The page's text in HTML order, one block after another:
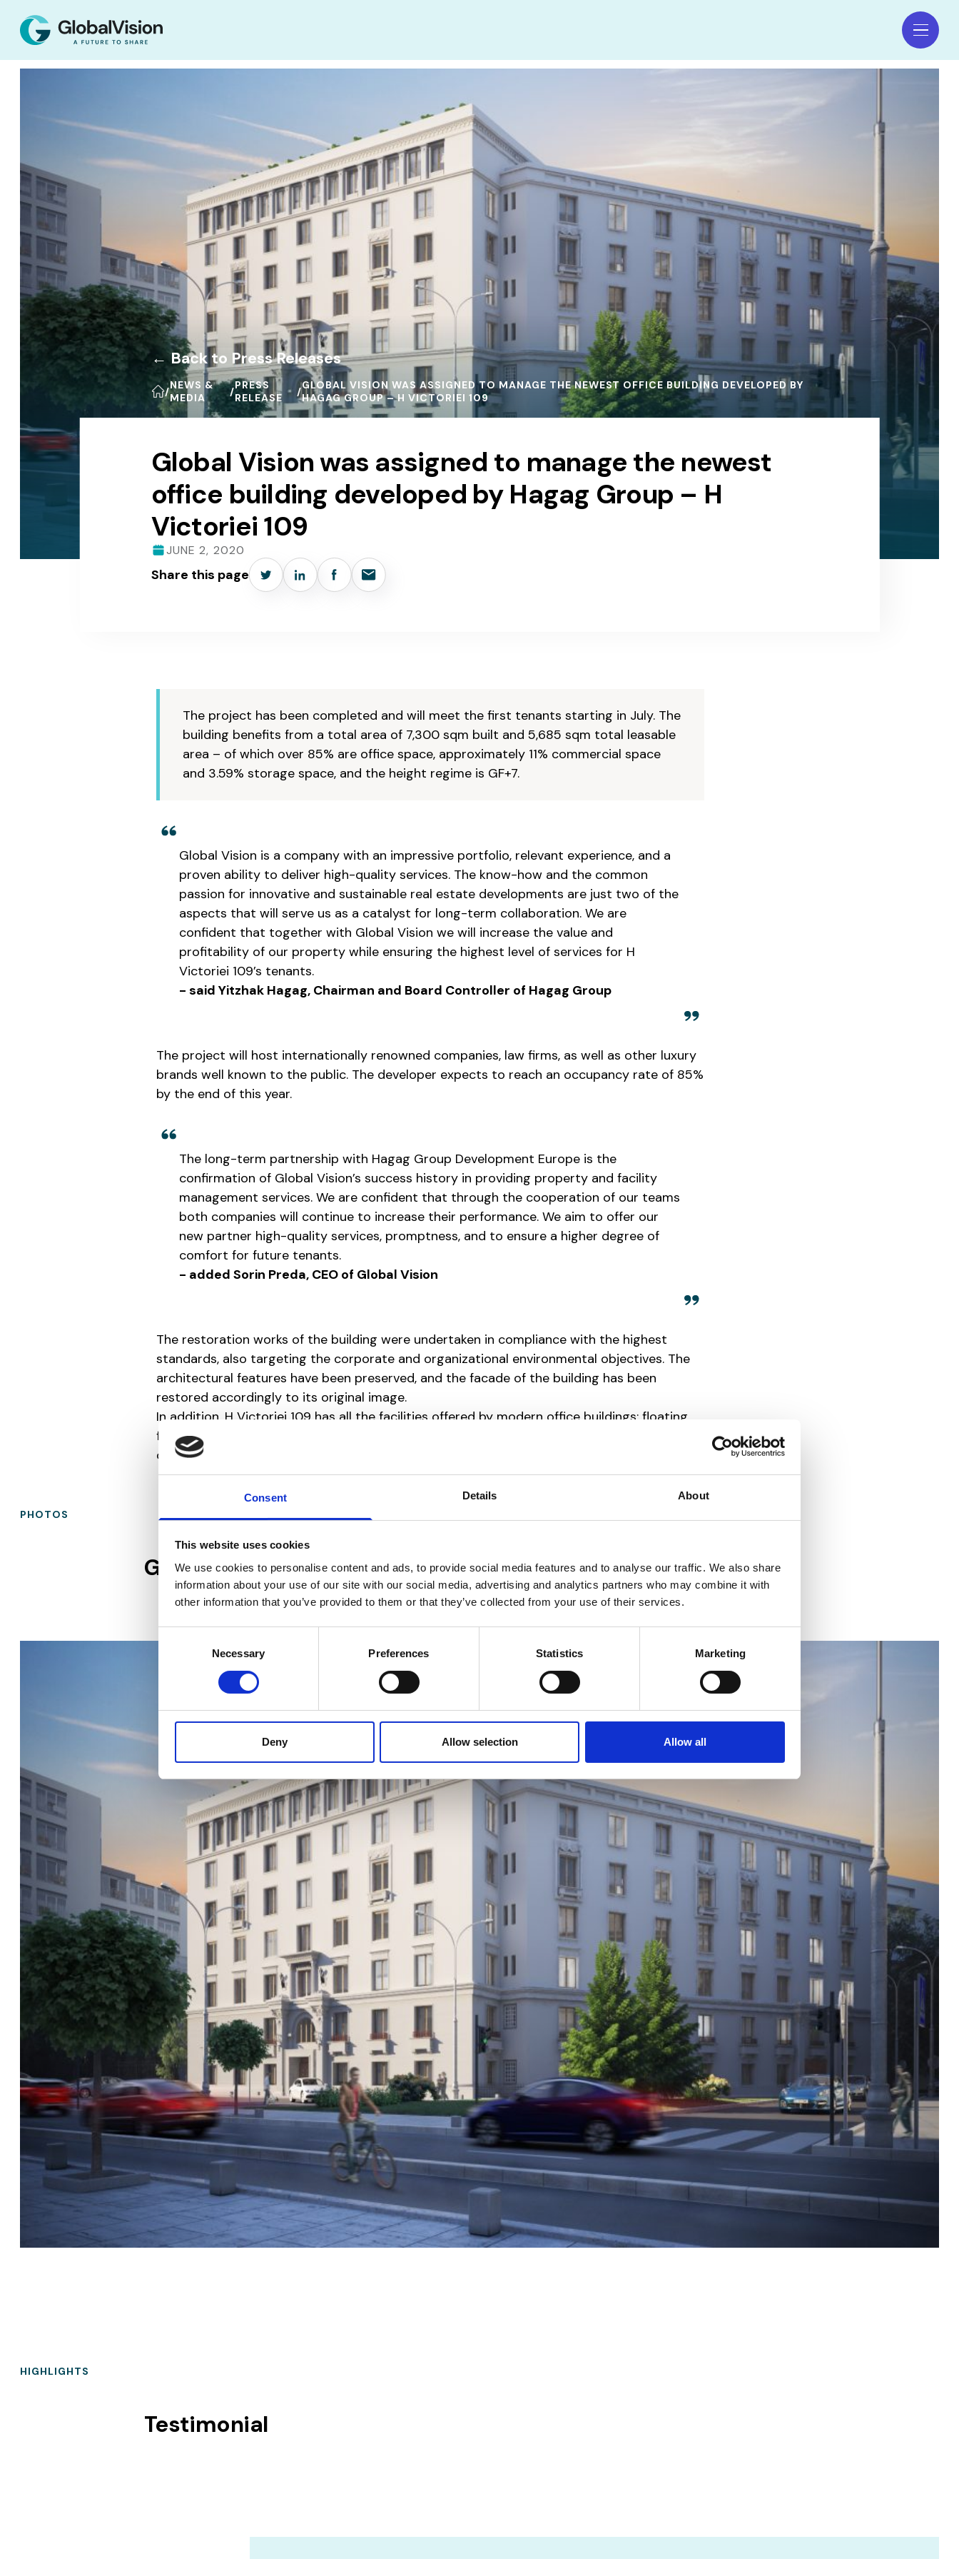
Consent Details About
This website uses cookies
We use cookies to personalise content and ads, to provide social media features and to analyse our traffic. We also share
information about your use of our site with our social media, advertising and analytics partners who may combine it with
other information that you’ve provided to them or that they’ve collected from your use of their services.
Necessary Preferences Statistics Marketing
Deny Allow selection Allow all
← Back to Press Releases
/NEWS &
MEDIA
/PRESS
RELEASE
/GLOBAL VISION WAS ASSIGNED TO MANAGE THE NEWEST OFFICE BUILDING DEVELOPED BY
HAGAG GROUP – H VICTORIEI 109
Global Vision was assigned to manage the newest
office building developed by Hagag Group – H
Victoriei 109
JUNE 2, 2020
Share this page
The project has been completed and will meet the first tenants starting in July. The
building benefits from a total area of 7,300 sqm built and 5,685 sqm total leasable
area – of which over 85% are office space, approximately 11% commercial space
and 3.59% storage space, and the height regime is GF+7.
Global Vision is a company with an impressive portfolio, relevant experience, and a
proven ability to deliver high-quality services. The know-how and the common
passion for innovative and sustainable real estate developments are just two of the
aspects that will serve us as a catalyst for long-term collaboration. We are
confident that together with Global Vision we will increase the value and
profitability of our property while ensuring the highest level of services for H
Victoriei 109’s tenants.
- said Yitzhak Hagag, Chairman and Board Controller of Hagag Group
The project will host internationally renowned companies, law firms, as well as other luxury
brands well known to the public. The developer expects to reach an occupancy rate of 85%
by the end of this year.
The long-term partnership with Hagag Group Development Europe is the
confirmation of Global Vision’s success history in providing property and facility
management services. We are confident that through the cooperation of our teams
both companies will continue to increase their performance. We aim to offer our
new partner high-quality services, promptness, and to ensure a higher degree of
comfort for future tenants.
- added Sorin Preda, CEO of Global Vision
The restoration works of the building were undertaken in compliance with the highest
standards, also targeting the corporate and organizational environmental objectives. The
architectural features have been preserved, and the facade of the building has been
restored accordingly to its original image.
In addition, H Victoriei 109 has all the facilities offered by modern office buildings: floating
floor, ventilation system with fresh air intake, low energy consumption, natural light, and
open space.
PHOTOS
Gallery
HIGHLIGHTS
Testimonial